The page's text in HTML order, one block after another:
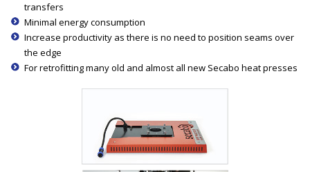
transfers
Minimal energy consumption
Increase productivity as there is no need to position seams over
the edge
For retrofitting many old and almost all new Secabo heat presses